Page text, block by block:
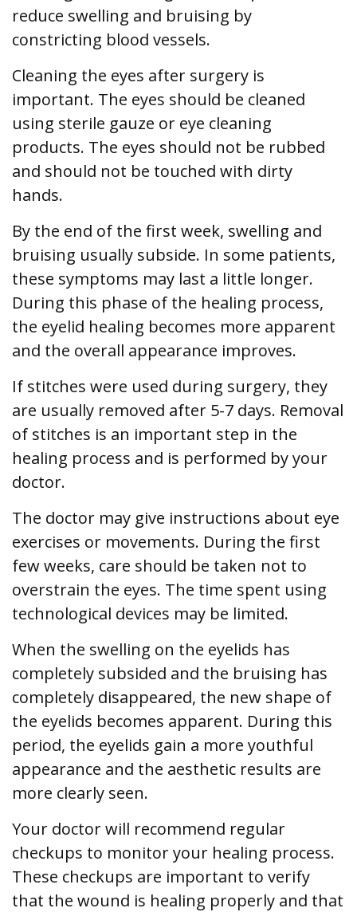
reduce swelling and bruising by
constricting blood vessels.
Cleaning the eyes after surgery is
important. The eyes should be cleaned
using sterile gauze or eye cleaning
products. The eyes should not be rubbed
and should not be touched with dirty
hands.
By the end of the first week, swelling and
bruising usually subside. In some patients,
these symptoms may last a little longer.
During this phase of the healing process,
the eyelid healing becomes more apparent
and the overall appearance improves.
If stitches were used during surgery, they
are usually removed after 5-7 days. Removal
of stitches is an important step in the
healing process and is performed by your
doctor.
The doctor may give instructions about eye
exercises or movements. During the first
few weeks, care should be taken not to
overstrain the eyes. The time spent using
technological devices may be limited.
When the swelling on the eyelids has
completely subsided and the bruising has
completely disappeared, the new shape of
the eyelids becomes apparent. During this
period, the eyelids gain a more youthful
appearance and the aesthetic results are
more clearly seen.
Your doctor will recommend regular
checkups to monitor your healing process.
These checkups are important to verify
that the wound is healing properly and that